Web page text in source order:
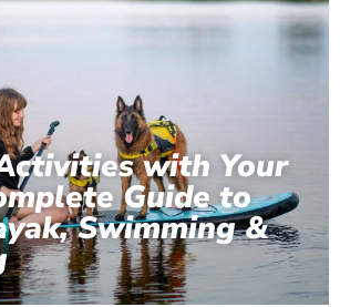
with Your
Guide to
Swimming &